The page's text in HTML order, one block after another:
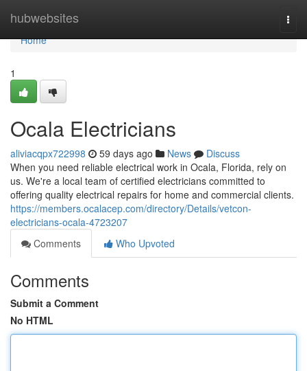
hubwebsites
Home
Home
1
Ocala Electricians
aliviacqpx722998 59 days ago News
Discuss
When you need reliable electrical work in Ocala, Florida, rely on
us. We're a local team of certified electricians committed to
offering quality electrical repairs for home and commercial clients.
https://members.ocalacep.com/directory/Details/vetcon-
electricians-ocala-4723207
Comments
Who Upvoted
Comments
Submit a Comment
No HTML